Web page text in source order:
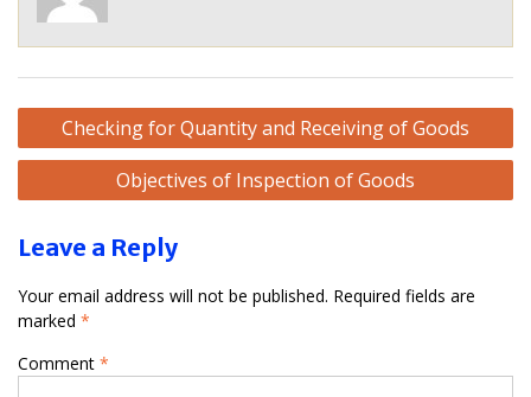
Post
navigation
Checking for Quantity and Receiving of Goods
Objectives of Inspection of Goods
Leave a Reply
Your email address will not be published. Required fields are
marked *
Comment *